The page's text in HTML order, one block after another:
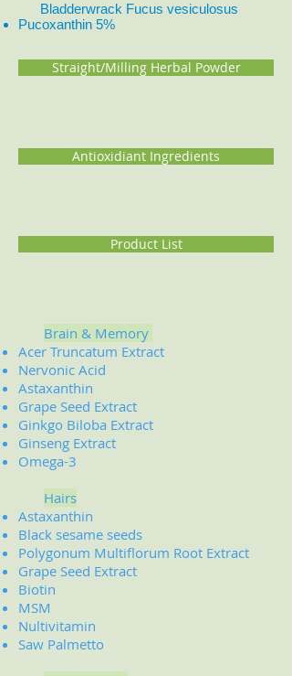
Bladderwrack Fucus vesiculosus
Pucoxanthin 5%
Straight/Milling Herbal Powder
Antioxidiant Ingredients
Product List
Brain & Memory
Acer Truncatum Extract
Nervonic Acid
Astaxanthin
Grape Seed Extract
Ginkgo Biloba Extract
Ginseng Extract
Omega-3
Hairs
Astaxanthin
Black sesame seeds
Polygonum Multiflorum Root Extract
Grape Seed Extract
Biotin
MSM
Nultivitamin
Saw Palmetto